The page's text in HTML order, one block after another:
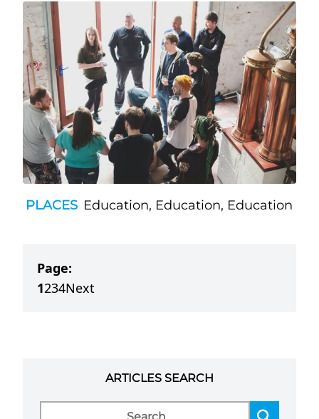
PLACES Education, Education, Education
Page:
1234Next
ARTICLES SEARCH